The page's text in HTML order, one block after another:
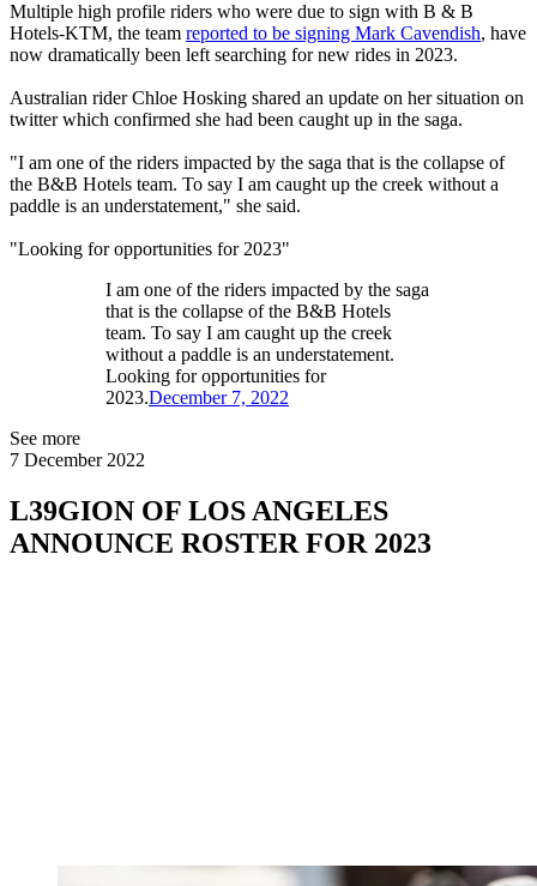
Multiple high profile riders who were due to sign with B & B
Hotels-KTM, the team reported to be signing Mark Cavendish, have
now dramatically been left searching for new rides in 2023.
Australian rider Chloe Hosking shared an update on her situation on
twitter which confirmed she had been caught up in the saga.
"I am one of the riders impacted by the saga that is the collapse of
the B&B Hotels team. To say I am caught up the creek without a
paddle is an understatement," she said.
"Looking for opportunities for 2023"
I am one of the riders impacted by the saga
that is the collapse of the B&B Hotels
team. To say I am caught up the creek
without a paddle is an understatement.
Looking for opportunities for
2023.December 7, 2022
See more
7 December 2022
L39GION OF LOS ANGELES
ANNOUNCE ROSTER FOR 2023